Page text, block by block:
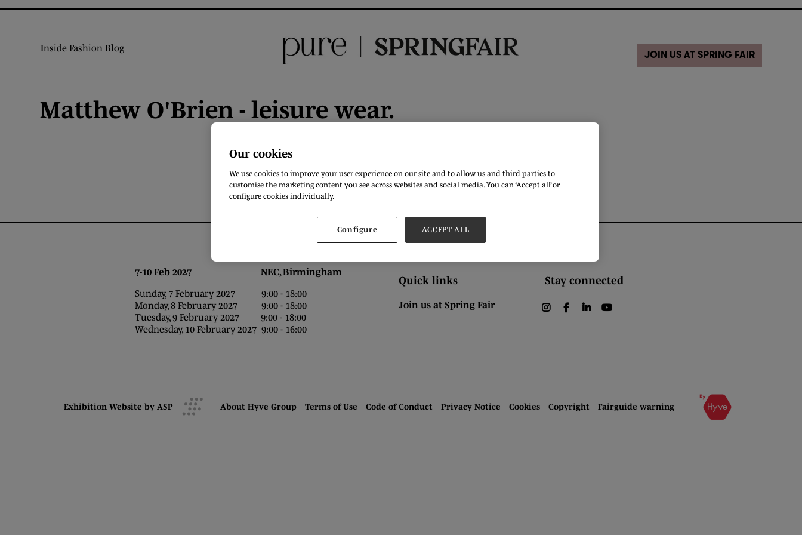
Inside Fashion Blog
JOIN US AT SPRING FAIR
Matthew O'Brien - leisure wear.
7-10 Feb 2027 NEC, Birmingham
Sunday, 7 February 2027 9:00 - 18:00
Monday, 8 February 2027 9:00 - 18:00
Tuesday, 9 February 2027 9:00 - 18:00
Wednesday, 10 February 2027 9:00 - 16:00
Quick links
Join us at Spring Fair
Stay connected
instagram
facebooklinkedin
Exhibition Website by ASP About Hyve Group Terms of Use Code of Conduct Privacy Notice Cookies Copyright Fairguide warning
Our cookies
We use cookies to improve your user experience on our site and to allow us and third parties to
customise the marketing content you see across websites and social media. You can ‘Accept all’ or
configure cookies individually.
Configure ACCEPT ALL